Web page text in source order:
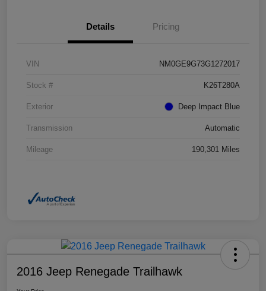
Details Pricing
VIN NM0GE9G73G1272017
Stock # K26T280A
Exterior Deep Impact Blue
Transmission Automatic
Mileage 190,301 Miles
2016 Jeep Renegade Trailhawk